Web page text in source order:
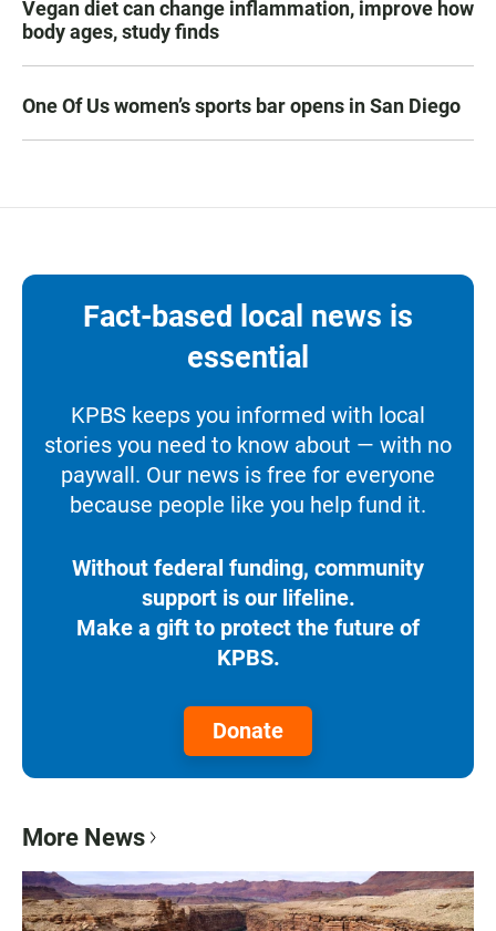
Vegan diet can change inflammation, improve how
body ages, study finds
One Of Us women’s sports bar opens in San Diego
Fact-based local news is
essential
KPBS keeps you informed with local
stories you need to know about — with no
paywall. Our news is free for everyone
because people like you help fund it.
Without federal funding, community
support is our lifeline.
Make a gift to protect the future of
KPBS.
Donate
More News